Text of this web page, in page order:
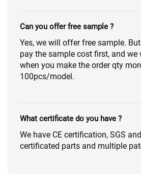
Can you offer free sample ?
Yes, we will offer free sample.
pay the sample cost first, and we
when you make the order qty
100pcs/model.
What certificate do you have ?
We have CE certification, SGS
certificated parts and multiple